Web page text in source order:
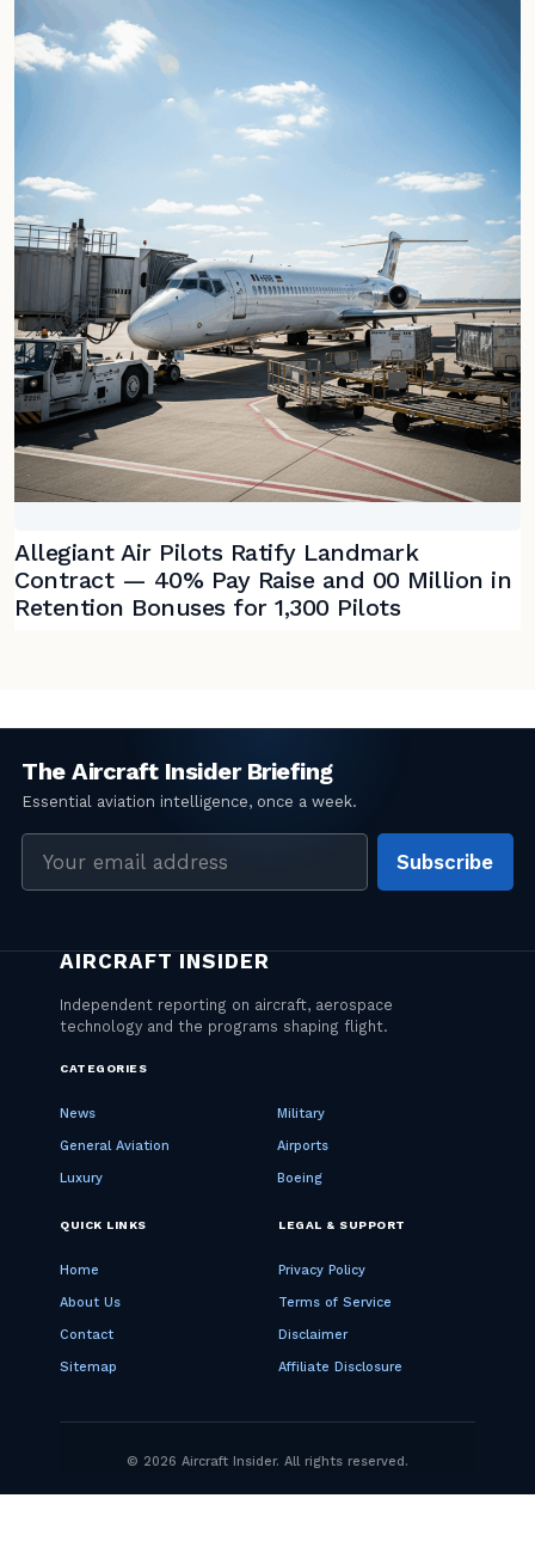
Allegiant Air Pilots Ratify Landmark
Contract — 40% Pay Raise and 00 Million in
Retention Bonuses for 1,300 Pilots
address
Subscribe
CATEGORIES
News Military
General Aviation Airports
Luxury Boeing
QUICK LINKS
Home
About Us
Contact
Sitemap
LEGAL & SUPPORT
Privacy Policy
Terms of Service
Disclaimer
Affiliate Disclosure
© 2026 Aircraft Insider. All rights reserved.